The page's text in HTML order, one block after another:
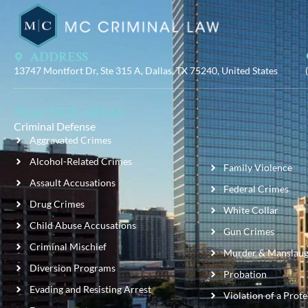
ADDRESS
13747 Montfort Dr, Ste 315 A, Dallas, TX 75240, United States
PRACTICE AREAS
Criminal Defense
Aggravated Crimes
Alcohol-Related Crimes
Assault Accusations
Drug Crimes
Child Abuse Accusations
Criminal Mischief
Diversion Programs
Evading and Resisting Arrest
Family Violence
Federal Crimes
White Collar
Gun Crimes
Murder &
Probation
Violation of a